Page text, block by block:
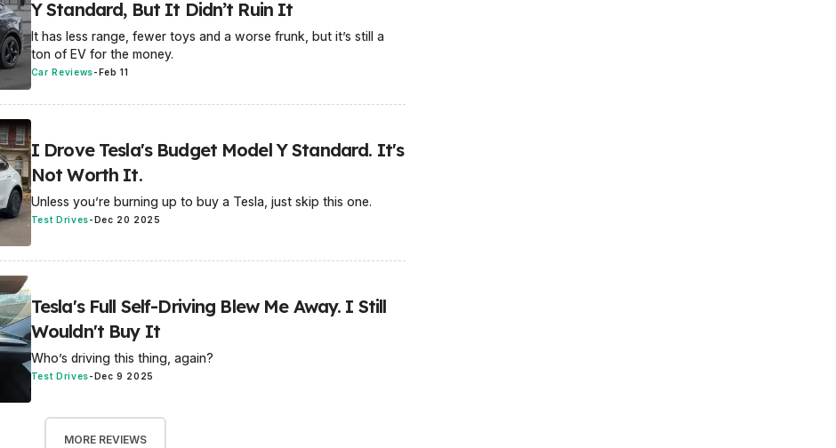
Y Standard, But It Didn’t Ruin It
It has less range, fewer toys and a worse frunk, but it’s still a
ton of EV for the money.
Car Reviews-Feb 11
I Drove Tesla's Budget Model Y Standard. It's
Not Worth It.
Unless you’re burning up to buy a Tesla, just skip this one.
Test Drives- Dec 20 2025
Tesla's Full Self-Driving Blew Me Away. I Still
Wouldn't Buy It
Who’s driving this thing, again?
Test Drives- Dec 9 2025
MORE REVIEWS